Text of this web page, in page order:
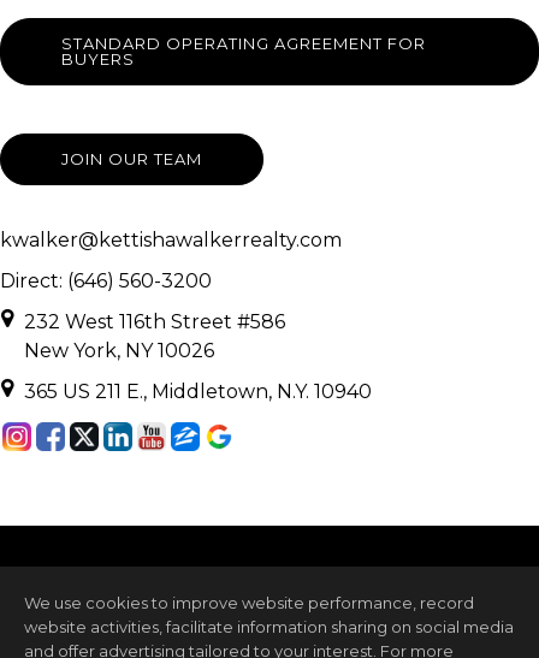
STANDARD OPERATING AGREEMENT FOR
BUYERS
JOIN OUR TEAM
kwalker@kettishawalkerrealty.com
Direct: (646) 560-3200
232 West 116th Street #586
New York, NY 10026
365 US 211 E., Middletown, N.Y. 10940
We use cookies to improve website performance, record
website activities, facilitate information sharing on social media
and offer advertising tailored to your interest. For more